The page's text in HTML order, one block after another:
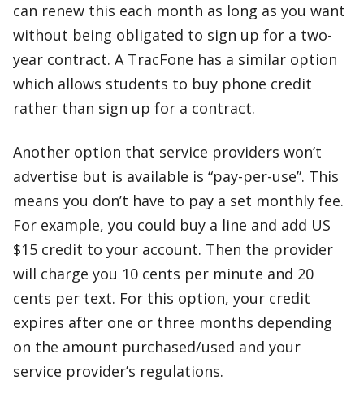
can renew this each month as long as you want
without being obligated to sign up for a two-
year contract. A TracFone has a similar option
which allows students to buy phone credit
rather than sign up for a contract.
Another option that service providers won’t
advertise but is available is “pay-per-use”. This
means you don’t have to pay a set monthly fee.
For example, you could buy a line and add US
$15 credit to your account. Then the provider
will charge you 10 cents per minute and 20
cents per text. For this option, your credit
expires after one or three months depending
on the amount purchased/used and your
service provider’s regulations.